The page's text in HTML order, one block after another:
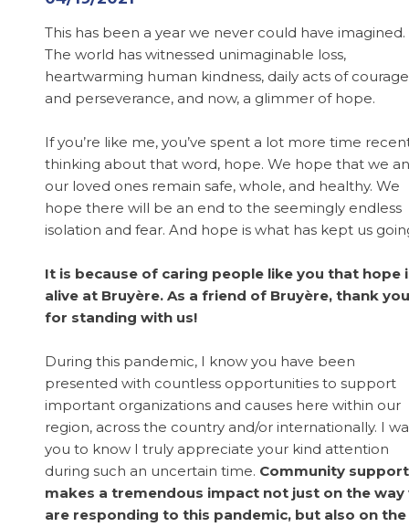
This has been a year we never could have imagined.
The world has witnessed unimaginable loss,
heartwarming human kindness, daily acts of courage
and perseverance, and now, a glimmer of hope.
If you’re like me, you’ve spent a lot more time
thinking about that word, hope. We hope that we
our loved ones remain safe, whole, and healthy. We
hope there will be an end to the seemingly endless
isolation and fear. And hope is what has kept us
It is because of caring people like you that hope
alive at Bruyère. As a friend of Bruyère, thank you
for standing with us!
During this pandemic, I know you have been
presented with countless opportunities to support
important organizations and causes here within our
region, across the country and/or internationally. I
you to know I truly appreciate your kind attention
during such an uncertain time. Community support
makes a tremendous impact not just on the way
are responding to this pandemic, but also on the